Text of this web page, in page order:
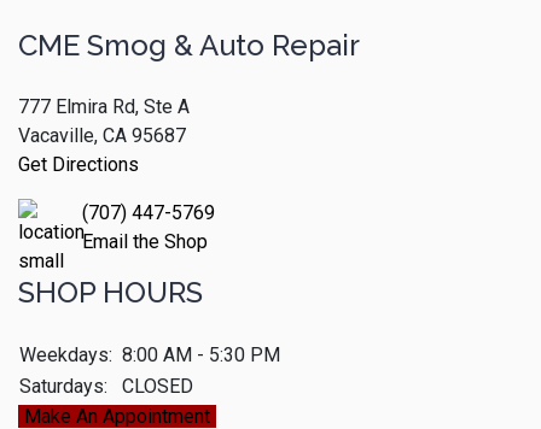
CME Smog & Auto Repair
777 Elmira Rd, Ste A
Vacaville, CA 95687
Get Directions
(707) 447-5769
Email the Shop
SHOP HOURS
Weekdays: 8:00 AM - 5:30 PM
Saturdays:
CLOSED
Make An Appointment